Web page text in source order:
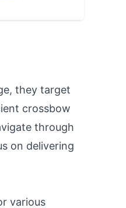
they target
crossbow
through
on delivering
various